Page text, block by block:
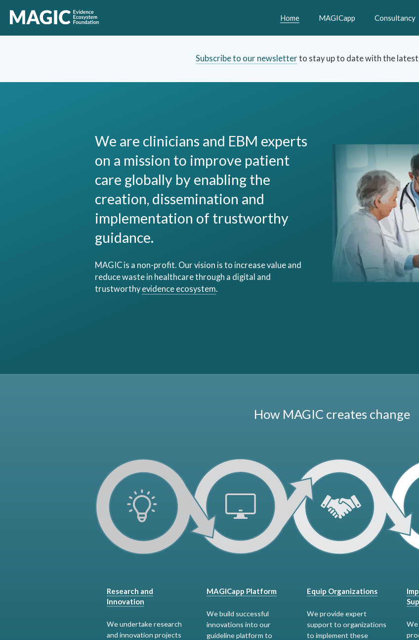
Home MAGICapp Consultancy
Subscribe to our newsletter to stay up to date with the
We are clinicians and EBM experts
on a mission to improve patient
care globally by enabling the
creation, dissemination and
implementation of trustworthy
guidance.
MAGIC is a non-profit. Our vision is to increase value and
reduce waste in healthcare through a digital and
trustworthyevidence ecosystem.
How MAGIC creates change
Research and
Innovation
We undertake research
and innovation projects
MAGICapp Platform
We build successful
innovations into our
guideline platform to
Equip Organizations
We provide expert
support to organizations
to implement these
We